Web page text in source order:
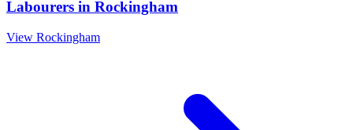
Labourers in Rockingham
View Rockingham